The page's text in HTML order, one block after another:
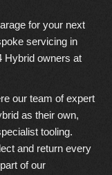
for your next
servicing in
Hybrid owners at
our team of expert
as their own,
tooling.
and return every
of our